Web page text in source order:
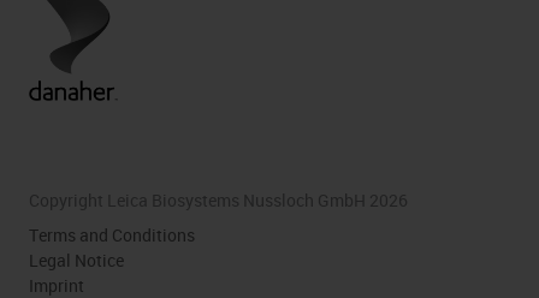
Copyright Leica Biosystems Nussloch GmbH 2026
Terms and Conditions
Legal Notice
Imprint